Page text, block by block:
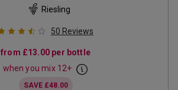
Riesling
50 Reviews
from £13.00 per bottle
when you mix 12+
SAVE £48.00